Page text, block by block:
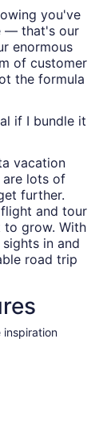
you've
— that's our
enormous
of customer
the formula
if I bundle it
vacation
are lots of
further.
and tour
to grow. With
in and
road trip
inspiration